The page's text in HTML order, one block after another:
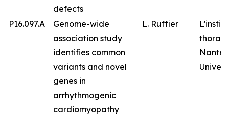
defects
P16.097.A
Genome-wide
association study
identifies common
variants and novel
genes in
arrhythmogenic
cardiomyopathy
L. Ruffier
thorax,
Nantes